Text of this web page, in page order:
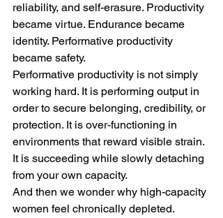
reliability, and self-erasure. Productivity
became virtue. Endurance became
identity. Performative productivity
became safety.
Performative productivity is not simply
working hard. It is performing output in
order to secure belonging, credibility, or
protection. It is over-functioning in
environments that reward visible strain.
It is succeeding while slowly detaching
from your own capacity.
And then we wonder why high-capacity
women feel chronically depleted.